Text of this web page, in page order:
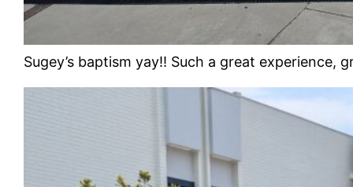
Sugey’s baptism yay!! Such a great experience,